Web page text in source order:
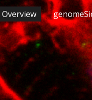
Skip to main
Overview